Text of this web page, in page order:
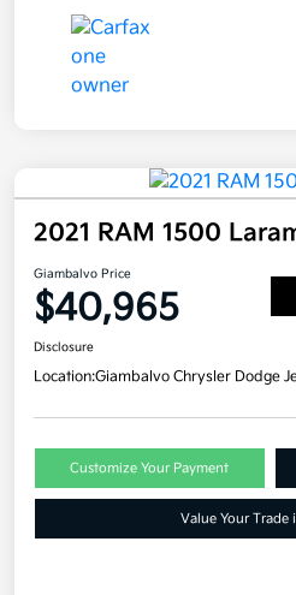
2021 RAM 1500
Giambalvo Price
$40,965
Disclosure
Location:Giambalvo Chrysler Dodge
Customize Your Payment
Value Your Trade